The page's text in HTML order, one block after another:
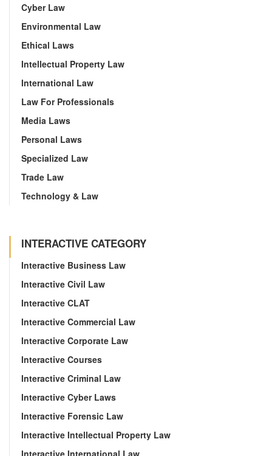
Cyber Law
Environmental Law
Ethical Laws
Intellectual Property Law
International Law
Law For Professionals
Media Laws
Personal Laws
Specialized Law
Trade Law
Technology & Law
INTERACTIVE CATEGORY
Interactive Business Law
Interactive Civil Law
Interactive CLAT
Interactive Commercial Law
Interactive Corporate Law
Interactive Courses
Interactive Criminal Law
Interactive Cyber Laws
Interactive Forensic Law
Interactive Intellectual Property Law
Interactive International Law